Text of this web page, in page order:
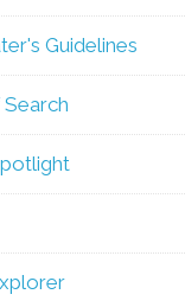
Guidelines